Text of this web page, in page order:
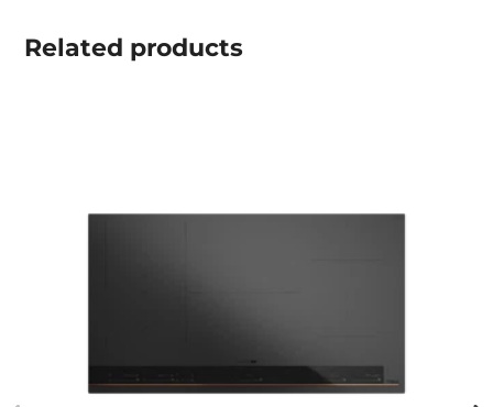
Related products